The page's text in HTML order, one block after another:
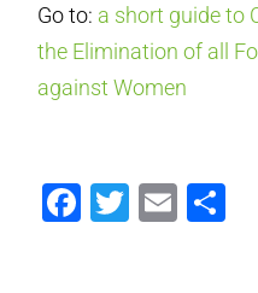
Go to: a short guide to
the Elimination of all
against Women
Facebook
Twitter
Email